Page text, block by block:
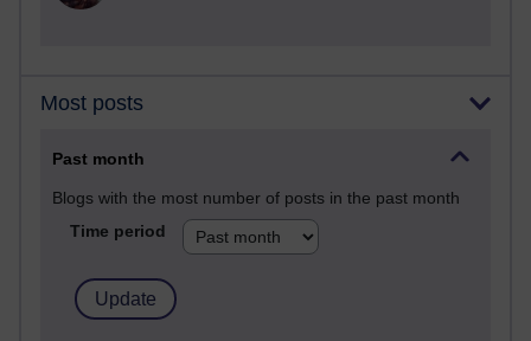
Most posts
Past month
Blogs with the most number of posts in the past month
Time period